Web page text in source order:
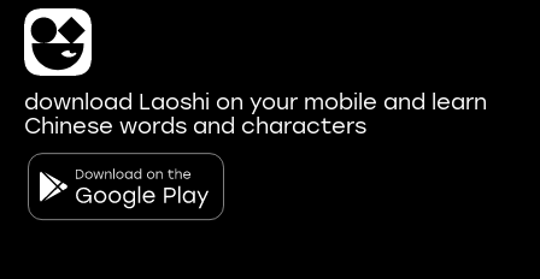
download Laoshi on your mobile and learn
Chinese words and characters